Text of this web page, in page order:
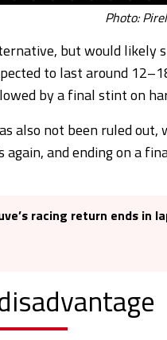
Photo:
but would likely
to last around
by a final stint on
also not been ruled
again, and ending on a
racing return ends in